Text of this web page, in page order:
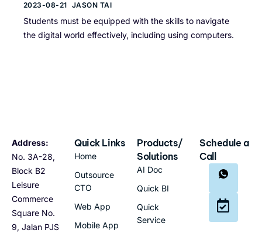
2023-08-21 JASON TAI
Students must be equipped with the skills to navigate
the digital world effectively, including using computers.
Address:
No. 3A-28,
Block B2
Leisure
Commerce
Square No.
9, Jalan PJS
Quick Links
Home
Outsource
CTO
Web App
Mobile App
Products/
Solutions
AI Doc
Quick BI
Quick
Service
Schedule a
Call